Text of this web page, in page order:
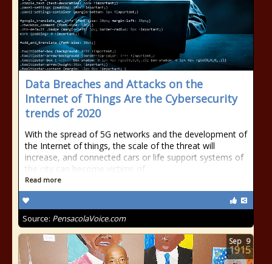
Data Breaches and Attacks on the
Internet of Things Are the Cybersecurity
trends of 2020
With the spread of 5G networks and the development of
the Internet of things, the scale of the threat will
increase, and connected cars or life support systems of
the city can become victims of
Read more
Source: PensacolaVoice.com
Sep 9
1915